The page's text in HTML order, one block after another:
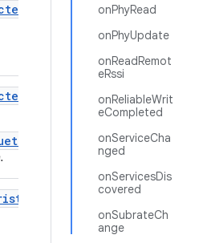
onPhyRead
onPhyUpdate
onReadRemot
eRssi
onReliableWrit
eCompleted
onServiceCha
nged
onServicesDis
covered
onSubrateCh
ange
characteristic
characteristic)
characteristic ,